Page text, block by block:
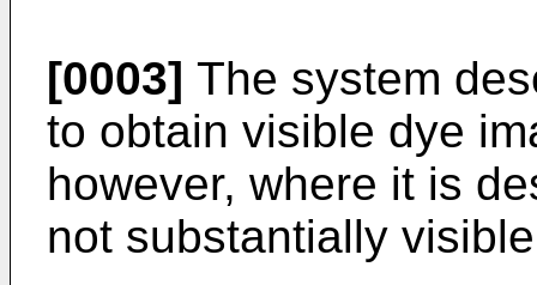
[0003] The system
to obtain visible dye
however, where it is
not substantially